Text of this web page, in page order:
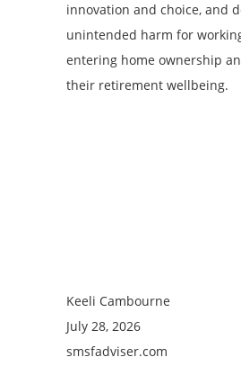
innovation and choice, and
unintended harm for
entering home ownership
their retirement wellbeing.
Keeli Cambourne
July 28, 2026
smsfadviser.com